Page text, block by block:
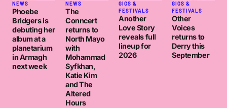
NEWS
Phoebe
Bridgers is
debuting her
album at a
planetarium
in Armagh
next week
NEWS
The
Conncert
returns to
North Mayo
with
Mohammad
Syfkhan,
Katie Kim
and The
Altered
Hours
GIGS &
FESTIVALS
Another
Love Story
reveals full
lineup for
2026
GIGS &
FESTIVALS
Other
Voices
returns to
Derry this
September